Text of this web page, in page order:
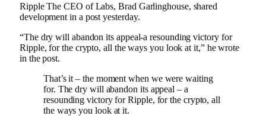
RippleThe CEO of Labs, Brad Garlinghouse, shared
development in a post yesterday.
“The dry will abandon its appeal-a resounding victory for
Ripple, for the crypto, all the ways you look at it,” he wrote
in the post.
That’s it – the moment when we were waiting
for. The dry will abandon its appeal – a
resounding victory for Ripple, for the crypto, all
the ways you look at it.